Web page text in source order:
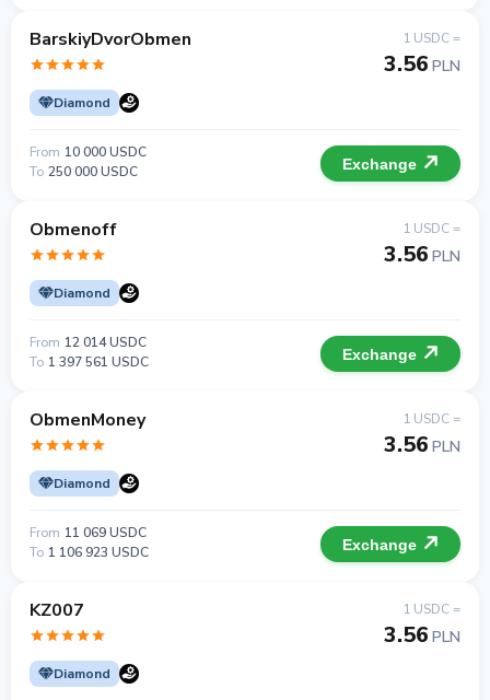
BarskiyDvorObmen
Diamond
1 USDC =
3.56 PLN
From 10 000 USDC
To 250 000 USDC Exchange
Obmenoff
Diamond
1 USDC =
3.56 PLN
From 12 014 USDC
To 1 397 561 USDC Exchange
ObmenMoney
Diamond
1 USDC =
3.56 PLN
From 11 069 USDC
To 1 106 923 USDC Exchange
KZ007
Diamond
1 USDC =
3.56 PLN